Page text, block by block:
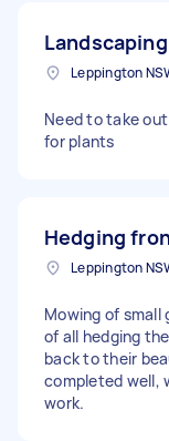
Landscaping
Leppington
Need to take
for plants
Hedging
Mowing of small
of all hedging
back to their
completed well,
work.